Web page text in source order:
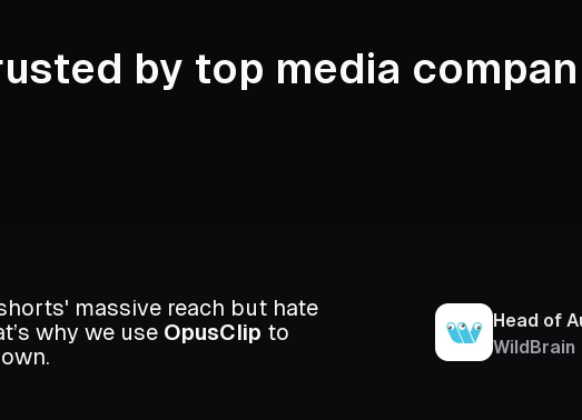
by top media
massive reach but hate
why we use OpusClip to
Head of
WildBrain